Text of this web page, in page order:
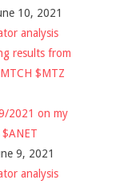
10, 2021
analysis
results from
$MTZ
2021 on my
9, 2021
analysis